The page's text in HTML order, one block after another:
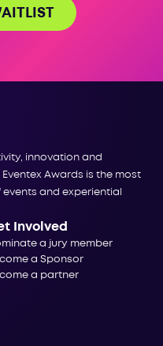
innovation and
Awards is the most
and experiential
Involved
a jury member
a Sponsor
a partner